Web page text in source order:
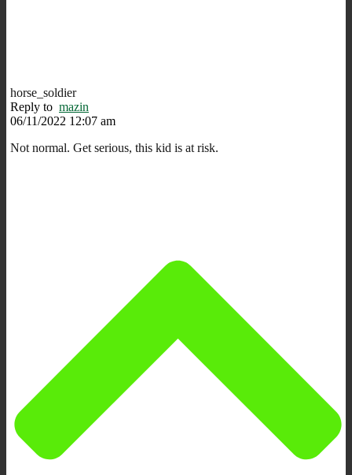
horse_soldier
Reply to mazin
06/11/2022 12:07 am
Not normal. Get serious, this kid is at risk.